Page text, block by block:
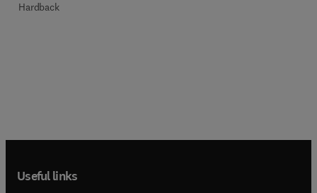
Hardback
Useful links